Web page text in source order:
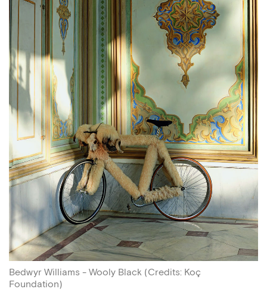
Bedwyr Williams - Wooly Black (Credits: Koç
Foundation)